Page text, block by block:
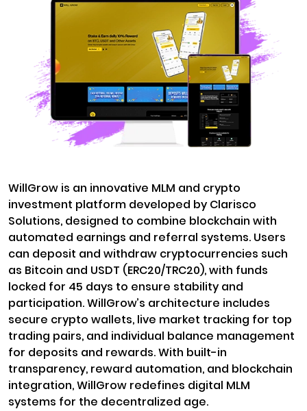
WillGrow is an innovative MLM and crypto
investment platform developed by Clarisco
Solutions, designed to combine blockchain with
automated earnings and referral systems. Users
can deposit and withdraw cryptocurrencies such
as Bitcoin and USDT (ERC20/TRC20), with funds
locked for 45 days to ensure stability and
participation. WillGrow’s architecture includes
secure crypto wallets, live market tracking for top
trading pairs, and individual balance management
for deposits and rewards. With built-in
transparency, reward automation, and blockchain
integration, WillGrow redefines digital MLM
systems for the decentralized age.